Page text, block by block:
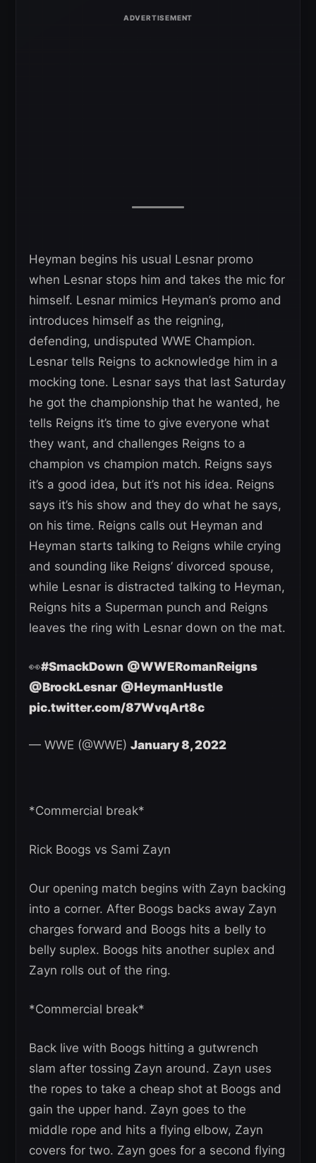
Heyman begins his usual Lesnar promo
when Lesnar stops him and takes the mic for
himself. Lesnar mimics Heyman’s promo and
introduces himself as the reigning,
defending, undisputed WWE Champion.
Lesnar tells Reigns to acknowledge him in a
mocking tone. Lesnar says that last Saturday
he got the championship that he wanted, he
tells Reigns it’s time to give everyone what
they want, and challenges Reigns to a
champion vs champion match. Reigns says
it’s a good idea, but it’s not his idea. Reigns
says it’s his show and they do what he says,
on his time. Reigns calls out Heyman and
Heyman starts talking to Reigns while crying
and sounding like Reigns’ divorced spouse,
while Lesnar is distracted talking to Heyman,
Reigns hits a Superman punch and Reigns
leaves the ring with Lesnar down on the mat.
👀#SmackDown @WWERomanReigns
@BrockLesnar @HeymanHustle
pic.twitter.com/87WvqArt8c
— WWE (@WWE) January 8, 2022
*Commercial break*
Rick Boogs vs Sami Zayn
Our opening match begins with Zayn backing
into a corner. After Boogs backs away Zayn
charges forward and Boogs hits a belly to
belly suplex. Boogs hits another suplex and
Zayn rolls out of the ring.
*Commercial break*
Back live with Boogs hitting a gutwrench
slam after tossing Zayn around. Zayn uses
the ropes to take a cheap shot at Boogs and
gain the upper hand. Zayn goes to the
middle rope and hits a flying elbow, Zayn
covers for two. Zayn goes for a second flying